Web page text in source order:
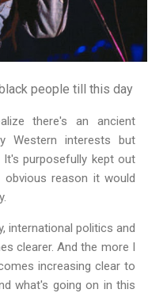
people till this day
there's an ancient
Western interests but
purposefully kept out
reason it would
international politics and
clearer. And the more I
increasing clear to
what's going on in this